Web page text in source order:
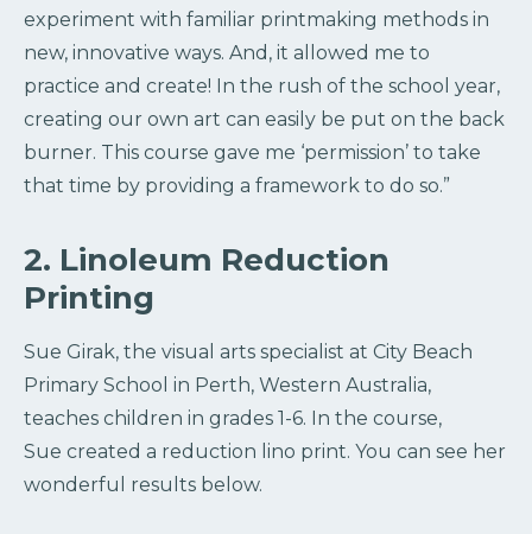
experiment with familiar printmaking methods in
new, innovative ways. And, it allowed me to
practice and create! In the rush of the school year,
creating our own art can easily be put on the back
burner. This course gave me ‘permission’ to take
that time by providing a framework to do so.”
2. Linoleum Reduction
Printing
Sue Girak, the visual arts specialist at City Beach
Primary School in Perth, Western Australia,
teaches children in grades 1-6. In the course,
Sue created a reduction lino print. You can see her
wonderful results below.